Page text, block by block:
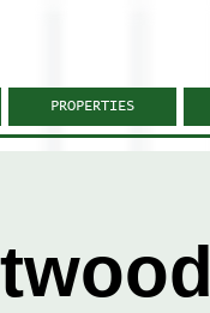
PROPERTIES